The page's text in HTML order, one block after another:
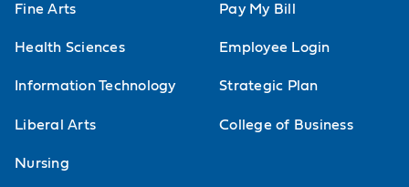
Fine Arts
Health Sciences
Information Technology
Liberal Arts
Nursing
Pay My Bill
Employee Login
Strategic Plan
College of Business